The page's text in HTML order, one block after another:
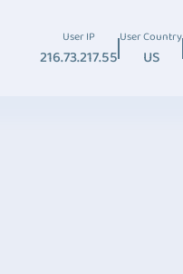
User IP
216.73.217.55
User Country
US